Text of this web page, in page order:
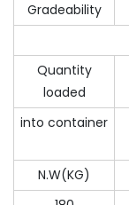
Gradeability
Quantity
loaded
into container
N.W(KG)